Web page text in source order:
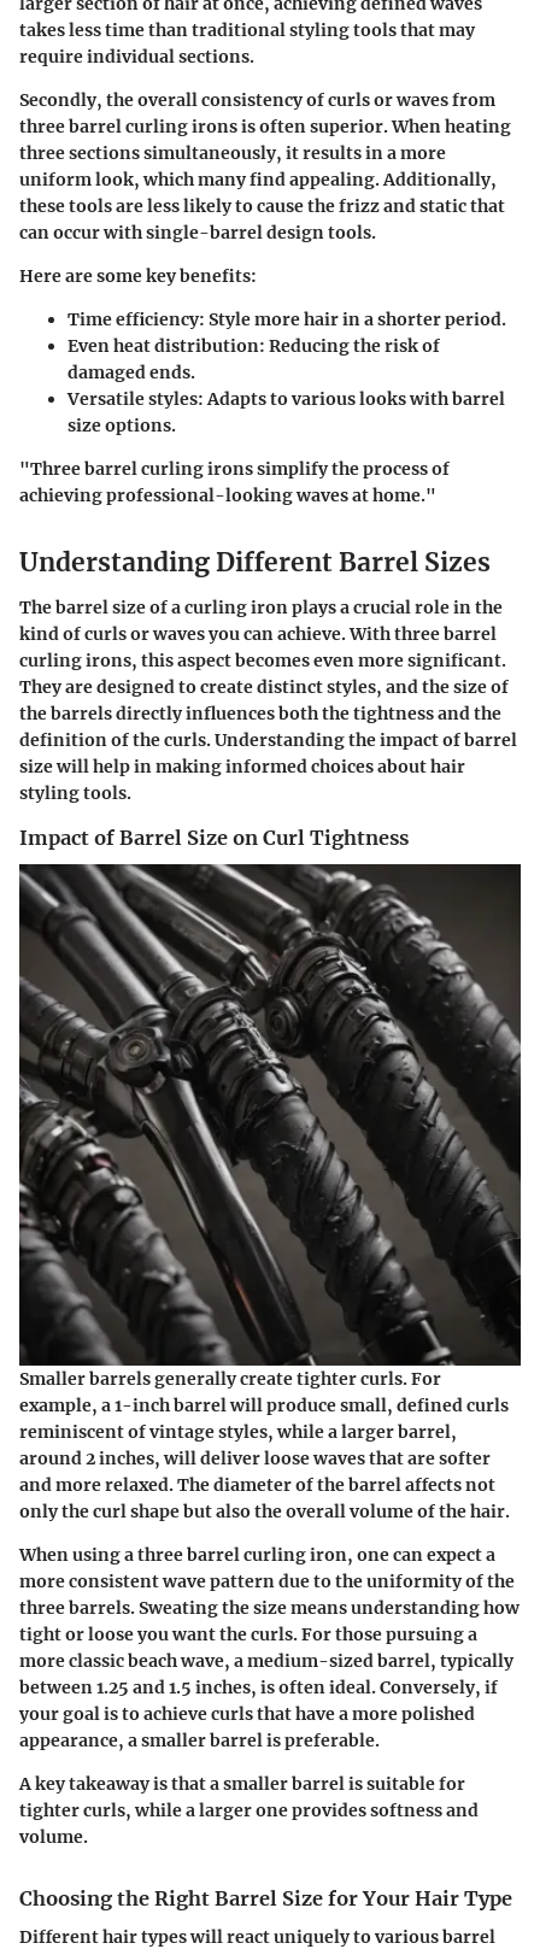
takes less time than traditional styling tools that may
require individual sections.
Secondly, the overall consistency of curls or waves from
three barrel curling irons is often superior. When heating
three sections simultaneously, it results in a more
uniform look, which many find appealing. Additionally,
these tools are less likely to cause the frizz and static that
can occur with single-barrel design tools.
Here are some key benefits:
Time efficiency: Style more hair in a shorter period.
Even heat distribution: Reducing the risk of
damaged ends.
Versatile styles: Adapts to various looks with barrel
size options.
"Three barrel curling irons simplify the process of
achieving professional-looking waves at home."
Understanding Different Barrel Sizes
The barrel size of a curling iron plays a crucial role in the
kind of curls or waves you can achieve. With three barrel
curling irons, this aspect becomes even more significant.
They are designed to create distinct styles, and the size of
the barrels directly influences both the tightness and the
definition of the curls. Understanding the impact of barrel
size will help in making informed choices about hair
styling tools.
Impact of Barrel Size on Curl Tightness
Smaller barrels generally create tighter curls. For
example, a 1-inch barrel will produce small, defined curls
reminiscent of vintage styles, while a larger barrel,
around 2 inches, will deliver loose waves that are softer
and more relaxed. The diameter of the barrel affects not
only the curl shape but also the overall volume of the hair.
When using a three barrel curling iron, one can expect a
more consistent wave pattern due to the uniformity of the
three barrels. Sweating the size means understanding how
tight or loose you want the curls. For those pursuing a
more classic beach wave, a medium-sized barrel, typically
between 1.25 and 1.5 inches, is often ideal. Conversely, if
your goal is to achieve curls that have a more polished
appearance, a smaller barrel is preferable.
A key takeaway is that a smaller barrel is suitable for
tighter curls, while a larger one provides softness and
volume.
Choosing the Right Barrel Size for Your Hair Type
Different hair types will react uniquely to various barrel